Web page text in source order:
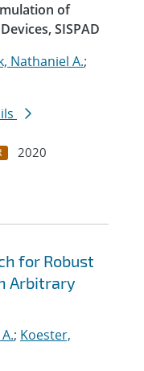
of
SISPAD
Nathaniel A.;
2020
for Robust
Arbitrary
; Koester,